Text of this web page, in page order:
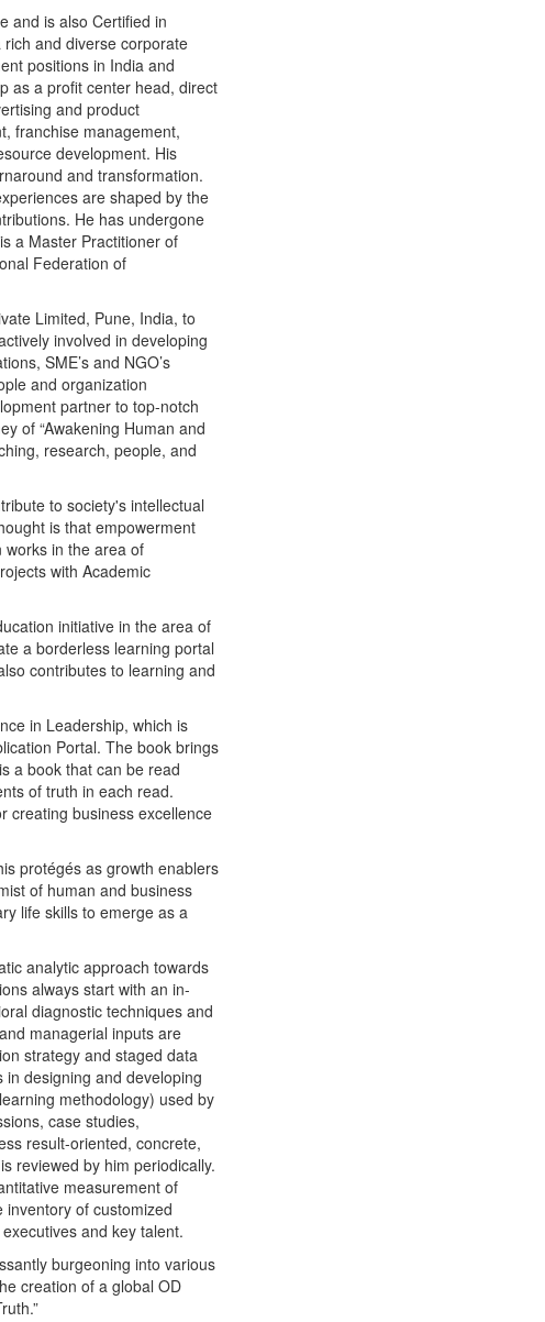
and is also Certified in
and diverse corporate
positions in India and
as a profit center head, direct
and product
franchise management,
development. His
and transformation.
are shaped by the
He has undergone
a Master Practitioner of
Federation of
Limited, Pune, India, to
involved in developing
SME’s and NGO’s
and organization
partner to top-notch
of “Awakening Human and
research, people, and
to society's intellectual
is that empowerment
in the area of
with Academic
initiative in the area of
a borderless learning portal
contributes to learning and
in Leadership, which is
Portal. The book brings
a book that can be read
of truth in each read.
creating business excellence
protégés as growth enablers
of human and business
life skills to emerge as a
analytic approach towards
always start with an in-
diagnostic techniques and
managerial inputs are
strategy and staged data
designing and developing
methodology) used by
case studies,
result-oriented, concrete,
reviewed by him periodically.
measurement of
of customized
and key talent.
burgeoning into various
creation of a global OD